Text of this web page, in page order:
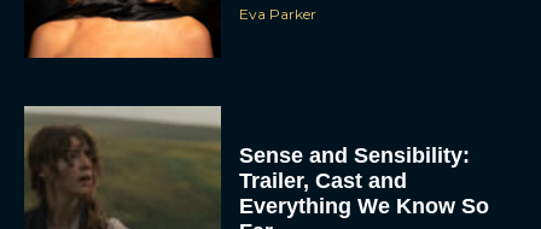
Eva Parker
Sense and Sensibility:
Trailer, Cast and
Everything We Know So